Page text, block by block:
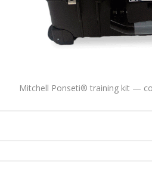
Mitchell Ponseti® training kit —